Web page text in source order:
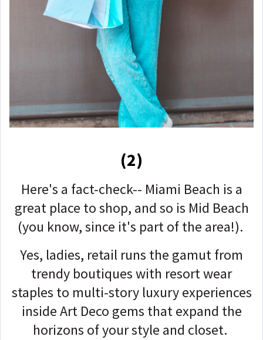
(2)
Here's a fact-check-- Miami Beach is a
great place to shop, and so is Mid Beach
(you know, since it's part of the area!).
Yes, ladies, retail runs the gamut from
trendy boutiques with resort wear
staples to multi-story luxury experiences
inside Art Deco gems that expand the
horizons of your style and closet.